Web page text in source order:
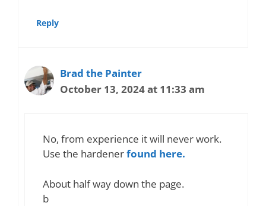
Reply
Brad the Painter
October 13, 2024 at 11:33 am
No, from experience it will never work.
Use the hardenerfound here.
About half way down the page.
b